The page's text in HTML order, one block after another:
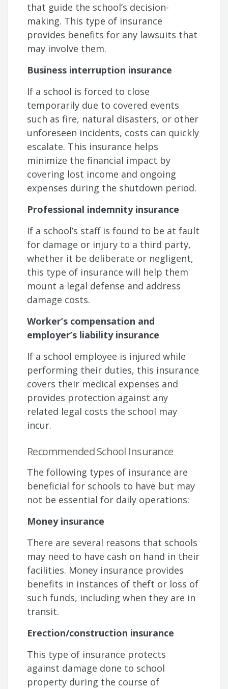
that guide the school’s decision-
making. This type of insurance
provides benefits for any lawsuits that
may involve them.
Business interruption insurance
If a school is forced to close
temporarily due to covered events
such as fire, natural disasters, or other
unforeseen incidents, costs can quickly
escalate. This insurance helps
minimize the financial impact by
covering lost income and ongoing
expenses during the shutdown period.
Professional indemnity insurance
If a school’s staff is found to be at fault
for damage or injury to a third party,
whether it be deliberate or negligent,
this type of insurance will help them
mount a legal defense and address
damage costs.
Worker’s compensation and
employer’s liability insurance
If a school employee is injured while
performing their duties, this insurance
covers their medical expenses and
provides protection against any
related legal costs the school may
incur.
Recommended School Insurance
The following types of insurance are
beneficial for schools to have but may
not be essential for daily operations:
Money insurance
There are several reasons that schools
may need to have cash on hand in their
facilities. Money insurance provides
benefits in instances of theft or loss of
such funds, including when they are in
transit.
Erection/construction insurance
This type of insurance protects
against damage done to school
property during the course of